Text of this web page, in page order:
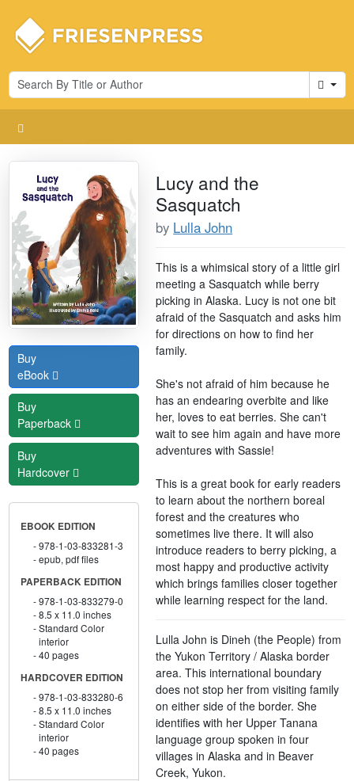
Cart
Buy
eBook
Buy
Paperback
Buy
Hardcover
EBOOK EDITION
978-1-03-833281-3
epub, pdf files
PAPERBACK EDITION
978-1-03-833279-0
8.5 x 11.0 inches
Standard Color
interior
40 pages
HARDCOVER EDITION
978-1-03-833280-6
8.5 x 11.0 inches
Standard Color
interior
40 pages
Lucy and the
Sasquatch
by Lulla John
This is a whimsical story of a little girl
meeting a Sasquatch while berry
picking in Alaska. Lucy is not one bit
afraid of the Sasquatch and asks him
for directions on how to find her
family.
She's not afraid of him because he
has an endearing overbite and like
her, loves to eat berries. She can't
wait to see him again and have more
adventures with Sassie!
This is a great book for early readers
to learn about the northern boreal
forest and the creatures who
sometimes live there. It will also
introduce readers to berry picking, a
most happy and productive activity
which brings families closer together
while learning respect for the land.
Lulla John is Dineh (the People) from
the Yukon Territory / Alaska border
area. This international boundary
does not stop her from visiting family
on either side of the border. She
identifies with her Upper Tanana
language group spoken in four
villages in Alaska and in Beaver
Creek, Yukon.